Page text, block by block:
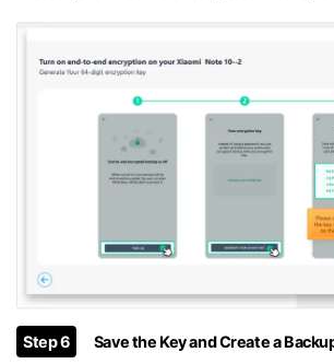
Step 6
Save the Key and Create a